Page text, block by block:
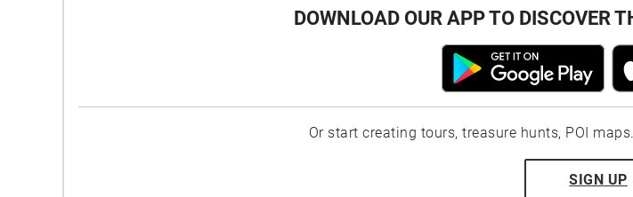
DOWNLOAD OUR APP TO DISCOVER
Or start creating tours, treasure hunts, POI
SIGN UP